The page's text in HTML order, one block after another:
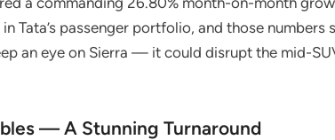
Tata’s passenger portfolio, and those numbers
an eye on Sierra — it could disrupt the mid-
— A Stunning Turnaround